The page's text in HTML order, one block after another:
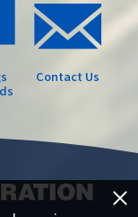
Contact Us